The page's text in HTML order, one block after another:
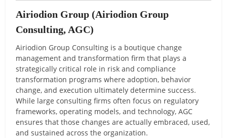
Airiodion Group (Airiodion Group
Consulting, AGC)
Airiodion Group Consulting is a boutique change
management and transformation firm that plays a
strategically critical role in risk and compliance
transformation programs where adoption, behavior
change, and execution ultimately determine success.
While large consulting firms often focus on regulatory
frameworks, operating models, and technology, AGC
ensures that those changes are actually embraced, used,
and sustained across the organization.